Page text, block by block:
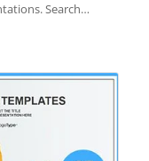
Search…